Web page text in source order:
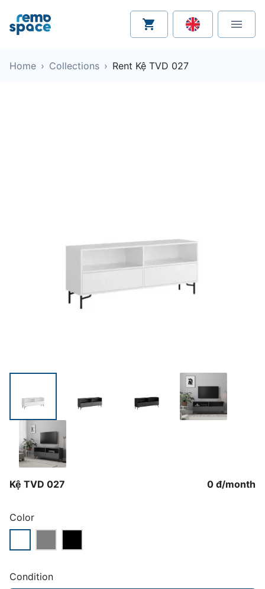
Home › Collections › Rent Kệ TVD 027
Kệ TVD 027 0 đ/month
Color
Condition